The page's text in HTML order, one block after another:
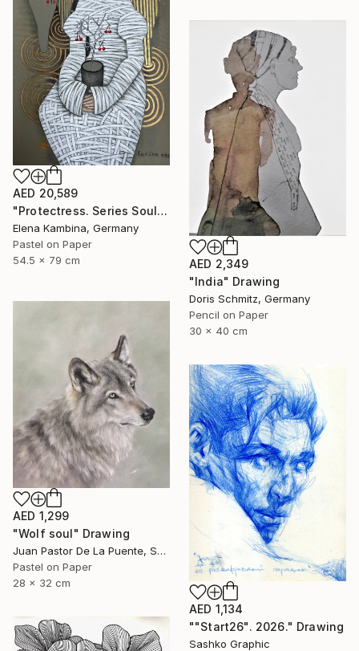
AED 20,589
"Protectress. Series Soul" Drawing
Elena Kambina, Germany
Pastel on Paper
54.5 x 79 cm
AED 2,349
"India" Drawing
Doris Schmitz, Germany
Pencil on Paper
30 x 40 cm
AED 1,299
"Wolf soul" Drawing
Juan Pastor De La Puente, Spain
Pastel on Paper
28 x 32 cm
AED 1,134
""Start26". 2026." Drawing
Sashko Graphic